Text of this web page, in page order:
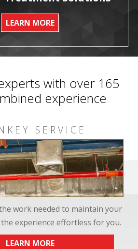
LEARN MORE
with over 165
experience
SERVICE
work needed to maintain your
experience effortless for you.
LEARN MORE